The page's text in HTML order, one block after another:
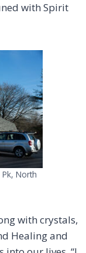
with Spirit
North
with crystals,
Healing and